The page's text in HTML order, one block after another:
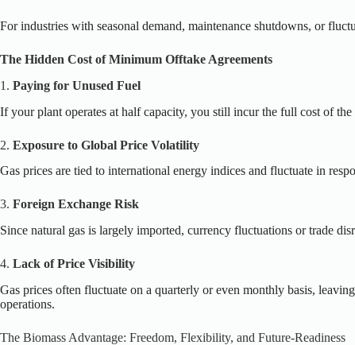
For industries with seasonal demand, maintenance shutdowns, or
The Hidden Cost of Minimum Offtake Agreements
1. Paying for Unused Fuel
If your plant operates at half capacity, you still incur the full cost of
2. Exposure to Global Price Volatility
Gas prices are tied to international energy indices and fluctuate in
3. Foreign Exchange Risk
Since natural gas is largely imported, currency fluctuations or trade
4. Lack of Price Visibility
Gas prices often fluctuate on a quarterly or even monthly basis,
operations.
The Biomass Advantage: Freedom, Flexibility, and Future-Readiness